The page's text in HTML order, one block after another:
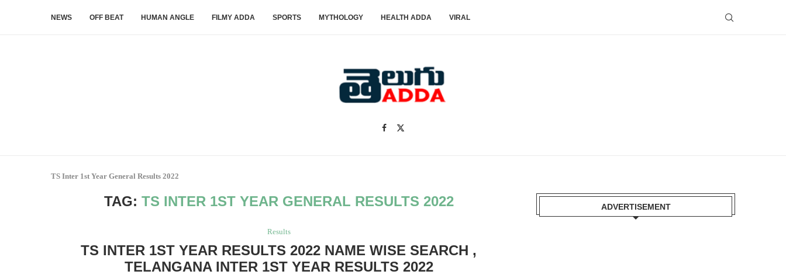
NEWS OFF BEAT HUMAN ANGLE FILMY ADDA SPORTS MYTHOLOGY HEALTH ADDA VIRAL
TS Inter 1st Year General Results 2022
TAG: TS INTER 1ST YEAR GENERAL RESULTS 2022
Results
TS INTER 1ST YEAR RESULTS 2022 NAME WISE SEARCH ,
TELANGANA INTER 1ST YEAR RESULTS 2022
ADVERTISEMENT